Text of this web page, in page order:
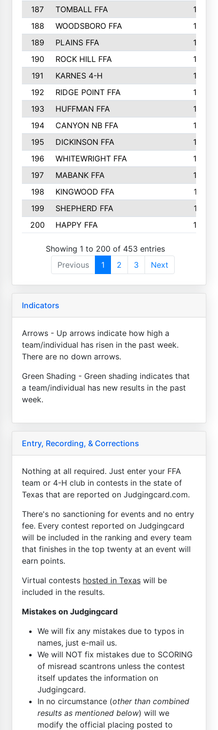
187 TOMBALL FFA
170
188
WOODSBORO FFA
170
189
PLAINS FFA
169
190
ROCK HILL FFA
166
191
KARNES 4-H
166
192
RIDGE POINT FFA
165
193
HUFFMAN FFA
164
194
CANYON NB FFA
163
195
DICKINSON FFA
163
196
WHITEWRIGHT FFA
163
197
MABANK FFA
162
198
KINGWOOD FFA
161
199
SHEPHERD FFA
161
200
HAPPY FFA 160
Showing 1 to 200 of 453 entries
Previous
1 2 3 Next
Indicators
Arrows - Up arrows indicate how high a
team/individual has risen in the past week.
There are no down arrows.
Green Shading - Green shading indicates that
a team/individual has new results in the past
week.
Entry, Recording, & Corrections
Nothing at all required. Just enter your FFA
team or 4-H club in contests in the state of
Texas that are reported on Judgingcard.com.
There's no sanctioning for events and no entry
fee. Every contest reported on Judgingcard
will be included in the ranking and every team
that finishes in the top twenty at an event will
earn points.
Virtual contests hosted in Texas will be
included in the results.
Mistakes on Judgingcard
We will fix any mistakes due to typos in
names, just e-mail us.
We will NOT fix mistakes due to SCORING
of misread scantrons unless the contest
itself updates the information on
Judgingcard.
In no circumstance (other than combined
results as mentioned below) will we
modify the official placing posted to